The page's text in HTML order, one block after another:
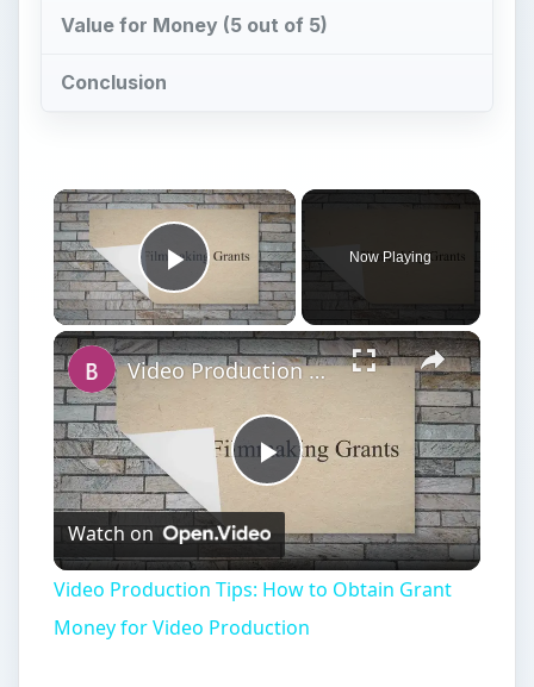
Value for Money (5 out of 5)
Conclusion
Play Video
Now Playing
Play
Video
Video Production Tips: How to Obtain Grant Money for Video Production
Watch on
Video Production Tips: How to Obtain Grant
Money for Video Production